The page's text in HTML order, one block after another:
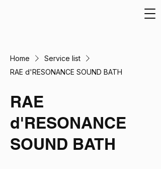
Home
Service list
RAE d'RESONANCE SOUND BATH
RAE
d'RESONANCE
SOUND BATH